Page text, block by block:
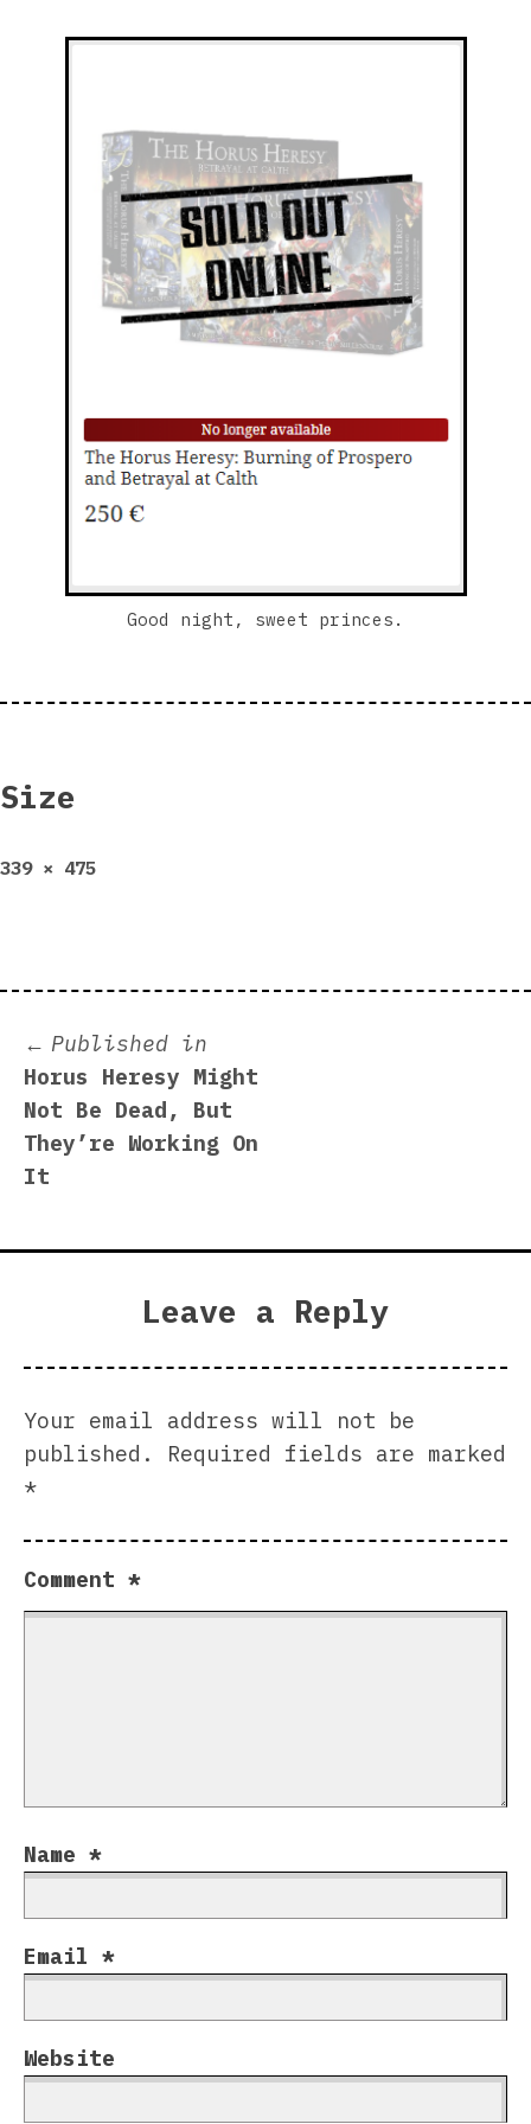
Good night, sweet princes.
Size
Full
339 × 475
Post
navigation
Published in
Horus Heresy Might
Not Be Dead, But
They’re Working On
It
Leave a Reply
Your email address will not be
published.
Required fields are marked
*
Comment *
Name *
Email *
Website